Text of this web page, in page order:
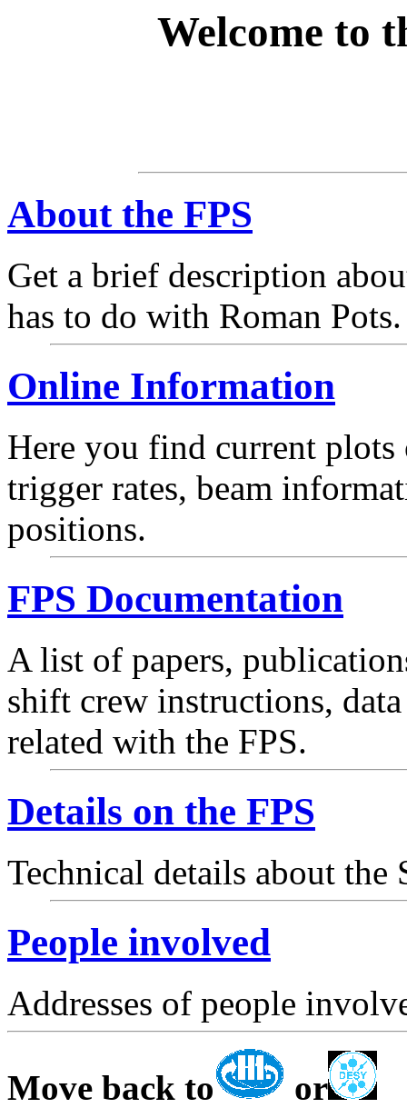
Welcome to
About the FPS
Get a brief description
has to do with Roman Pots.
Online Information
Here you find current
trigger rates, beam
positions.
FPS Documentation
A list of papers,
shift crew instructions,
related with the FPS.
Details on the FPS
Technical details about the
People involved
Addresses of people
Move back to or